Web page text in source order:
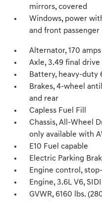
mirrors, covered
Windows, power
and front passenger
Alternator, 170 amps
Axle, 3.49 final
Battery, heavy-duty
Brakes, 4-wheel
and rear
Capless Fuel Fill
Chassis, All-Wheel
only available with
E10 Fuel capable
Electric Parking
Engine control,
Engine, 3.6L V6,
GVWR, 6160 lbs.